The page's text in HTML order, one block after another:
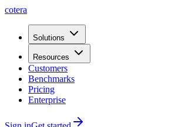
cotera
Solutions
Resources
Customers
Benchmarks
Pricing
Enterprise